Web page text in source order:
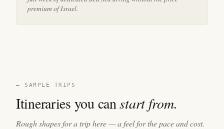
premium of Israel.
— SAMPLE TRIPS
Itineraries you canstart from.
Rough shapes for a trip here — a feel for the pace and cost.